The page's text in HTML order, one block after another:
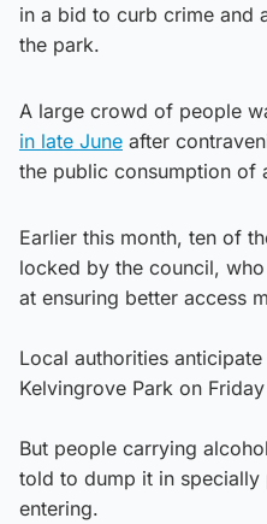
in a bid to curb crime and
the park.
A large crowd of people
in late June after
the public consumption of
Earlier this month, ten of
locked by the council,
at ensuring better access
Local authorities
Kelvingrove Park on
But people carrying
told to dump it in
entering.